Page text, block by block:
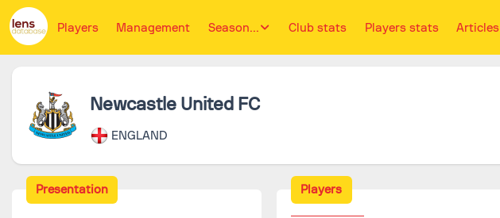
Players Management Season... Club stats Players stats Articles
Newcastle United FC
ENGLAND
Presentation Players